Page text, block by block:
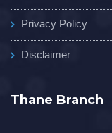
Privacy Policy
Disclaimer
Thane Branch